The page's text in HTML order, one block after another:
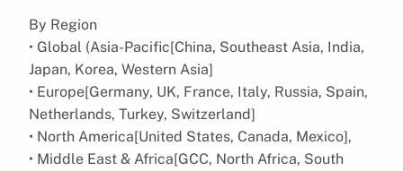
By Region
• Global (Asia-Pacific[China, Southeast Asia, India,
Japan, Korea, Western Asia]
• Europe[Germany, UK, France, Italy, Russia, Spain,
Netherlands, Turkey, Switzerland]
• North America[United States, Canada, Mexico],
• Middle East & Africa[GCC, North Africa, South